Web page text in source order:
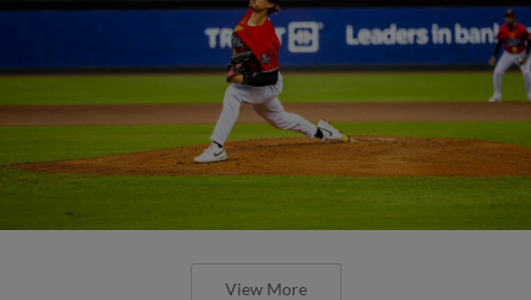
View More